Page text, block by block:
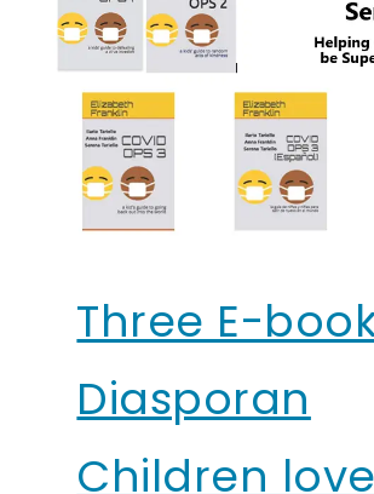
Three E-
Diasporan
Children